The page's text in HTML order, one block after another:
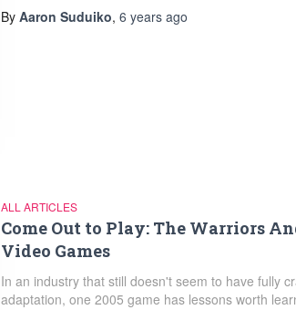
By Aaron Suduiko, 6 yearsago
ALL ARTICLES
Come Out to Play: The Warriors
Video Games
In an industry that still doesn't seem to have fully
adaptation, one 2005 game has lessons worth